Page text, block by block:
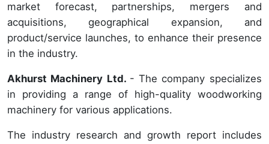
market forecast, partnerships, mergers and
acquisitions, geographical expansion, and
product/service launches, to enhance their presence
in the industry.
Akhurst Machinery Ltd. - The company specializes
in providing a range of high-quality woodworking
machinery for various applications.
The industry research and growth report includes